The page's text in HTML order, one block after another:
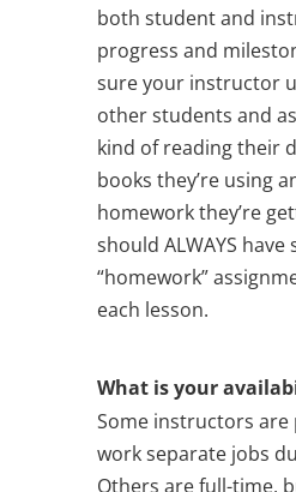
both student and
progress and
sure your instructor
other students and
kind of reading their
books they’re using
homework they’re
should ALWAYS
“homework”
each lesson.
What is your
Some instructors
work separate jobs
Others are full-time,